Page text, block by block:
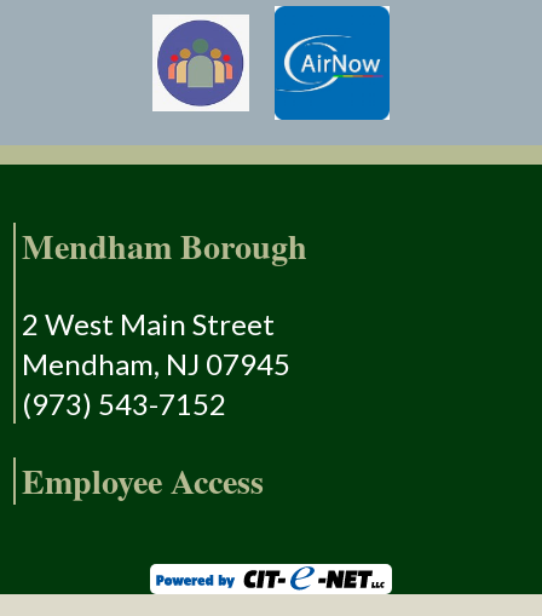
Mendham Borough
2 West Main Street
Mendham, NJ 07945
(973) 543-7152
Employee Access